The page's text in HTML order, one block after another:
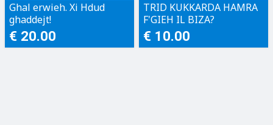
Ghal erwieh. Xi Hdud
ghaddejt!
€ 20.00
TRID KUKKARDA HAMRA
F'GIEH IL BIZA?
€ 10.00